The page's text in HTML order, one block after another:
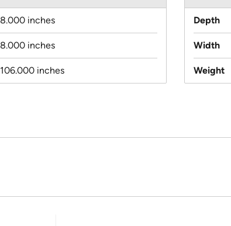
8.000 inches
8.000 inches
106.000 inches
Depth
Width
Weight